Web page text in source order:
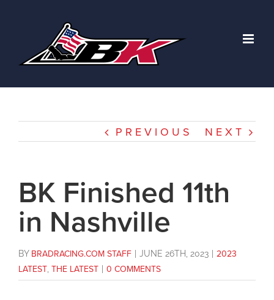
PREVIOUS NEXT
BK Finished 11th
in Nashville
BY BRADRACING.COM STAFF JUNE 26TH, 2023
2023
LATEST THE LATEST 0 COMMENTS